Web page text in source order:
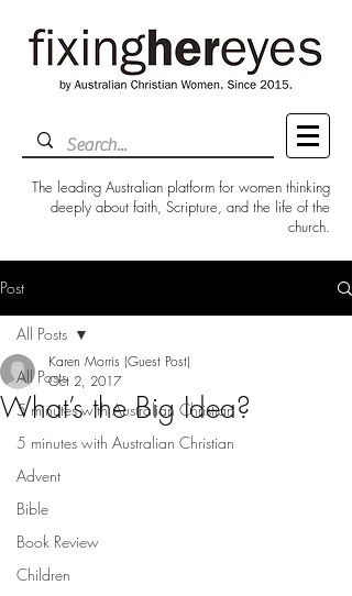
The leading Australian platform for women thinking
deeply about faith, Scripture, and the life of the
church.
Post
All Posts
5 minutes with Australian Christian
5 minutes with Australian Christian
Advent
Bible
Book Review
Children
All Posts
What’s the Big Idea?
Karen Morris (Guest Post)
Oct 2, 2017